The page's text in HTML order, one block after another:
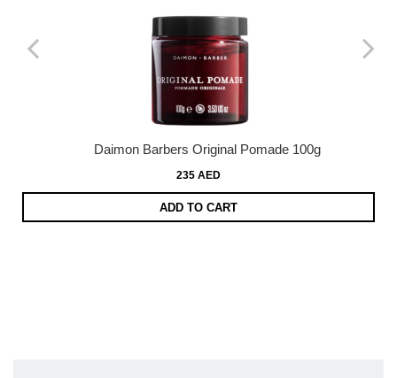
Daimon Barbers Original Pomade 100g
235 AED
ADD TO CART